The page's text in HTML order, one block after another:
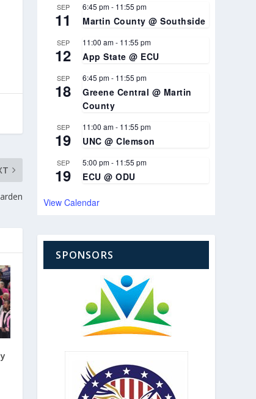
SEP
11
6:45 pm- 11:55 pm
Martin County @ Southside
SEP
12
11:00 am- 11:55 pm
App State @ ECU
SEP
18
6:45 pm- 11:55 pm
Greene Central @ Martin
County
SEP
19
11:00 am- 11:55 pm
UNC @ Clemson
SEP
19
5:00 pm- 11:55 pm
ECU @ ODU
View Calendar
SPONSORS